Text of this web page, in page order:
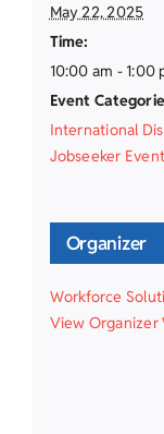
May 22, 2025
Time:
10:00 am - 1:00
Event
International
Jobseeker
Organizer
Workforce
View Organizer